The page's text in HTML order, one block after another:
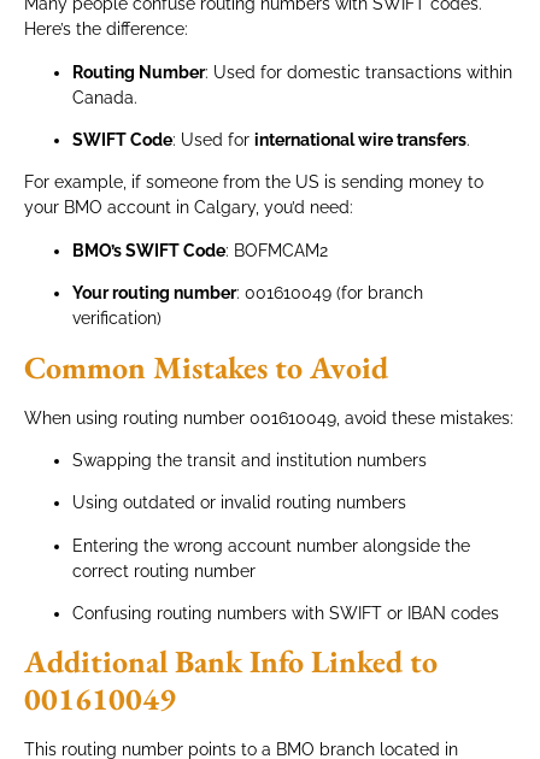
Here’s the difference:
Routing Number: Used for domestic transactions within
Canada.
SWIFT Code: Used for international wire transfers.
For example, if someone from the US is sending money to
your BMO account in Calgary, you’d need:
BMO’s SWIFT Code: BOFMCAM2
Your routing number: 001610049 (for branch
verification)
Common Mistakes to Avoid
When using routing number 001610049, avoid these mistakes:
Swapping the transit and institution numbers
Using outdated or invalid routing numbers
Entering the wrong account number alongside the
correct routing number
Confusing routing numbers with SWIFT or IBAN codes
Additional Bank Info Linked to
001610049
This routing number points to a BMO branch located in